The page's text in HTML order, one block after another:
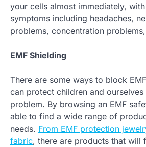
your cells almost immediately,
symptoms including headaches,
problems, concentration
EMF Shielding
There are some ways to block
can protect children and
problem. By browsing an EMF
able to find a wide range of
needs. From EMF protection
fabric, there are products that will